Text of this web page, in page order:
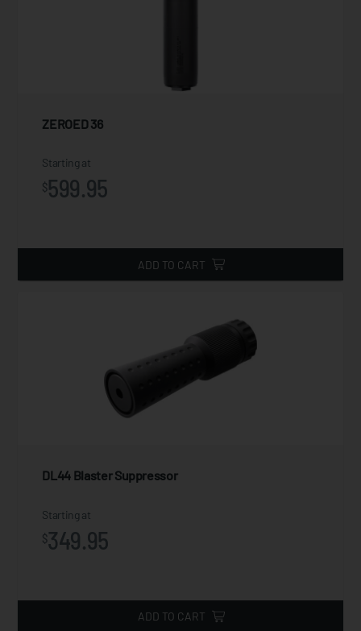
ZEROED 36
Starting at
$599.95
ADD TO CART
DL44 Blaster Suppressor
Starting at
$349.95
ADD TO CART